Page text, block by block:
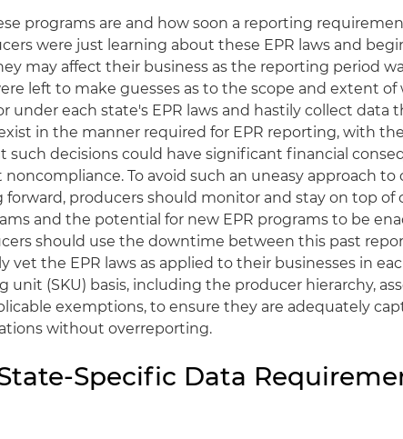
programs are and how soon a reporting
were just learning about these EPR laws and
may affect their business as the reporting period
left to make guesses as to the scope and extent
under each state's EPR laws and hastily collect data
in the manner required for EPR reporting, with the
such decisions could have significant financial
To avoid such an uneasy approach to
producers should monitor and stay on top of
and the potential for new EPR programs to be
should use the downtime between this past
vet the EPR laws as applied to their businesses in
unit (SKU) basis, including the producer hierarchy,
exemptions, to ensure they are adequately
without overreporting.
Specific Data